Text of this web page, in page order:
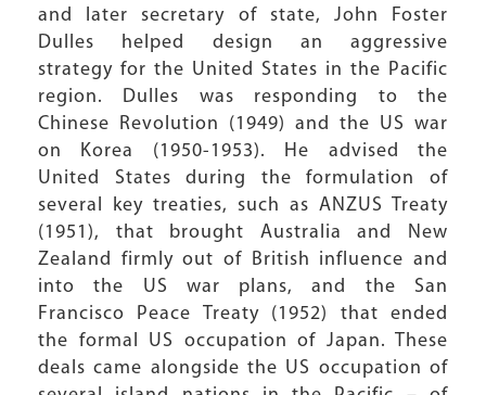
and later secretary of state, John Foster
Dulles helped design an aggressive
strategy for the United States in the Pacific
region. Dulles was responding to the
Chinese Revolution (1949) and the US war
on Korea (1950-1953). He advised the
United States during the formulation of
several key treaties, such as ANZUS Treaty
(1951), that brought Australia and New
Zealand firmly out of British influence and
into the US war plans, and the San
Francisco Peace Treaty (1952) that ended
the formal US occupation of Japan. These
deals came alongside the US occupation of